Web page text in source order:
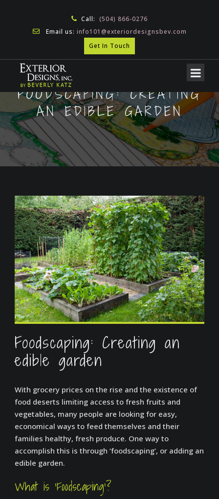
Call: (504) 866-0276
Email us: info101@exteriordesignsbev.com
Get In Touch
FOODSCAPING: CREATING
AN EDIBLE GARDEN
Foodscaping: Creating an
edible garden
With grocery prices on the rise and the existence of
food deserts limiting access to fresh fruits and
vegetables, many people are looking for easy,
economical ways to feed themselves and their
families healthy, fresh produce. One way to
accomplish this is through ‘foodscaping’, or adding an
edible garden.
What is ‘Foodscaping’?